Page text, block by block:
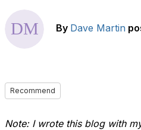
By Dave Martin
Recommend
Note: I wrote this blog with